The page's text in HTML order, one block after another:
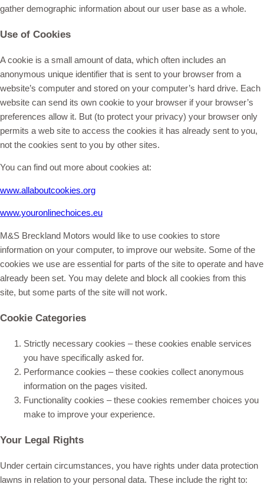
gather demographic information about our user base as a whole.
Use of Cookies
A cookie is a small amount of data, which often includes an
anonymous unique identifier that is sent to your browser from a
website’s computer and stored on your computer’s hard drive. Each
website can send its own cookie to your browser if your browser’s
preferences allow it. But (to protect your privacy) your browser only
permits a web site to access the cookies it has already sent to you,
not the cookies sent to you by other sites.
You can find out more about cookies at:
www.allaboutcookies.org
www.youronlinechoices.eu
M&S Breckland Motors would like to use cookies to store
information on your computer, to improve our website. Some of the
cookies we use are essential for parts of the site to operate and have
already been set. You may delete and block all cookies from this
site, but some parts of the site will not work.
Cookie Categories
Strictly necessary cookies – these cookies enable services
you have specifically asked for.
Performance cookies – these cookies collect anonymous
information on the pages visited.
Functionality cookies – these cookies remember choices you
make to improve your experience.
Your Legal Rights
Under certain circumstances, you have rights under data protection
lawns in relation to your personal data. These include the right to: